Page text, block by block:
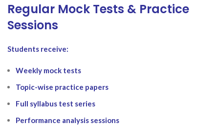
Regular Mock Tests & Practice
Sessions
Students receive:
Weekly mock tests
Topic-wise practice papers
Full syllabus test series
Performance analysis sessions